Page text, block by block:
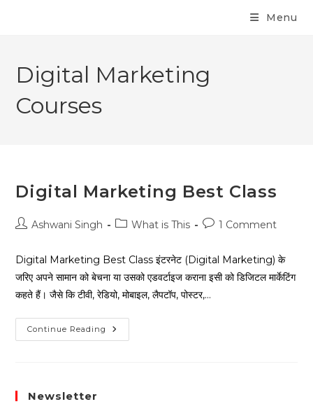
Menu
Digital Marketing
Courses
Digital Marketing Best Class
Ashwani Singh What is This 1 Comment
Digital Marketing Best Class इंटरनेट (Digital Marketing) के
जरिए अपने सामान को बेचना या उसको एडवर्टाइज कराना इसी को डिजिटल मार्केटिंग
कहते हैं। जैसे कि टीवी, रेडियो, मोबाइल, लैपटॉप, पोस्टर,…
Continue Reading
Newsletter